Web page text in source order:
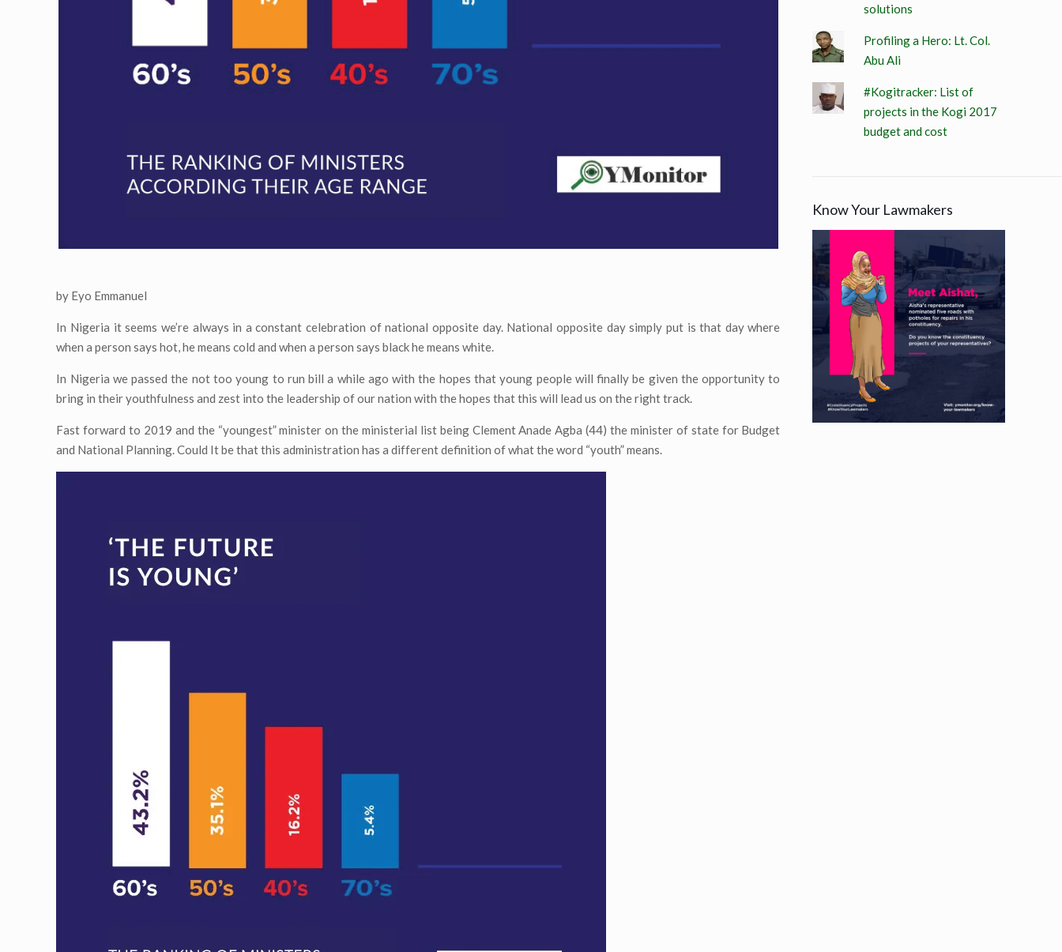
by Eyo Emmanuel
In Nigeria it seems we’re always in a constant celebration of national opposite day. National opposite day simply put is that day where
when a person says hot, he means cold and when a person says black he means white.
In Nigeria we passed the not too young to run bill a while ago with the hopes that young people will finally be given the opportunity to
bring in their youthfulness and zest into the leadership of our nation with the hopes that this will lead us on the right track.
Fast forward to 2019 and the “youngest” minister on the ministerial list being Clement Anade Agba (44) the minister of state for Budget
and National Planning. Could It be that this administration has a different definition of what the word “youth” means.
solutions
Profiling a Hero: Lt. Col.
Abu Ali
#Kogitracker: List of
projects in the Kogi 2017
budget and cost
Know Your Lawmakers